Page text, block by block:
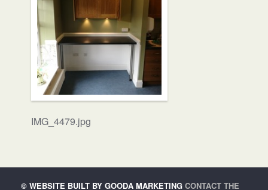
IMG_4479.jpg
© WEBSITE BUILT BY GOODA MARKETINGCONTACT THE